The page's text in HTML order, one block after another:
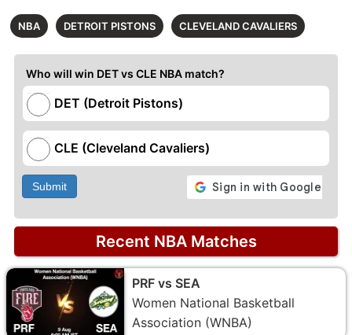
NBA DETROIT PISTONS CLEVELAND CAVALIERS
Who will win DET vs CLE NBA match?
DET (Detroit Pistons)
CLE (Cleveland Cavaliers)
Submit
Recent NBA Matches
PRF vs SEA
Women National Basketball
Association (WNBA)